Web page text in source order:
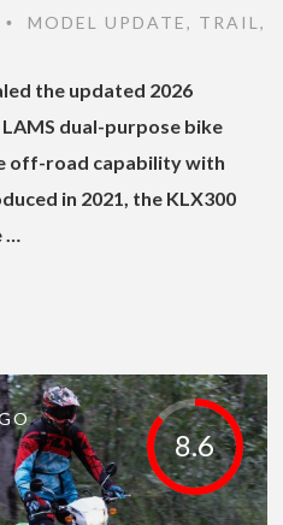
• MODEL UPDATE, TRAIL ,
the updated 2026
dual-purpose bike
off-road capability with
in 2021, the KLX300
8.6